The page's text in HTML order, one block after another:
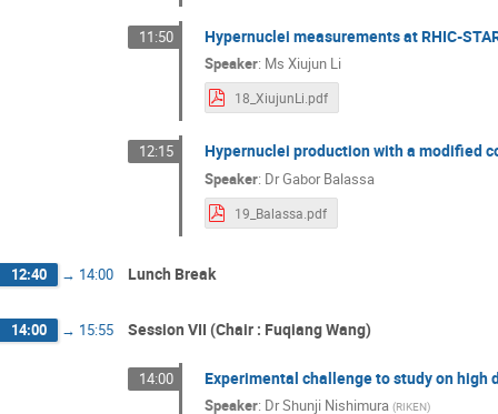
11:50 Hypernuclei measurements at RHIC-
Speaker: Ms Xiujun Li
18_XiujunLi.pdf
12:15 Hypernuclei production with a modified
Speaker: DrGabor Balassa
19_Balassa.pdf
12:40 → 14:00 Lunch Break
14:00 → 15:55 Session VII (Chair : Fuqiang Wang)
14:00 Experimental challenge to study on high
Speaker: DrShunji Nishimura (RIKEN)